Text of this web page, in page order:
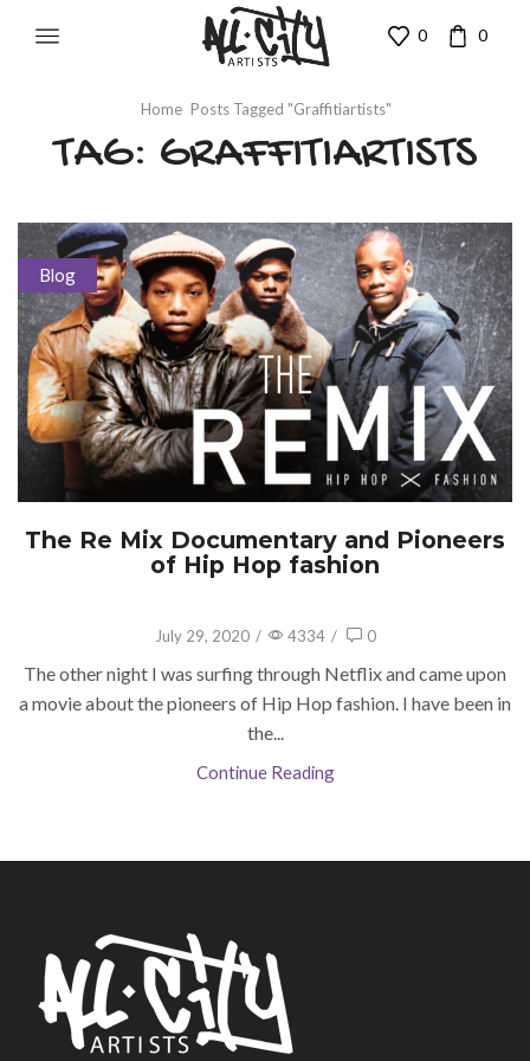
0 0
Home Posts Tagged "graffitiartists"
TAG: GRAFFITIARTISTS
Blog
The Re Mix Documentary and Pioneers
of Hip Hop fashion
July 29, 2020 / 4334 / 0
The other night I was surfing through Netflix and came upon
a movie about the pioneers of Hip Hop fashion. I have been in
the...
Continue Reading